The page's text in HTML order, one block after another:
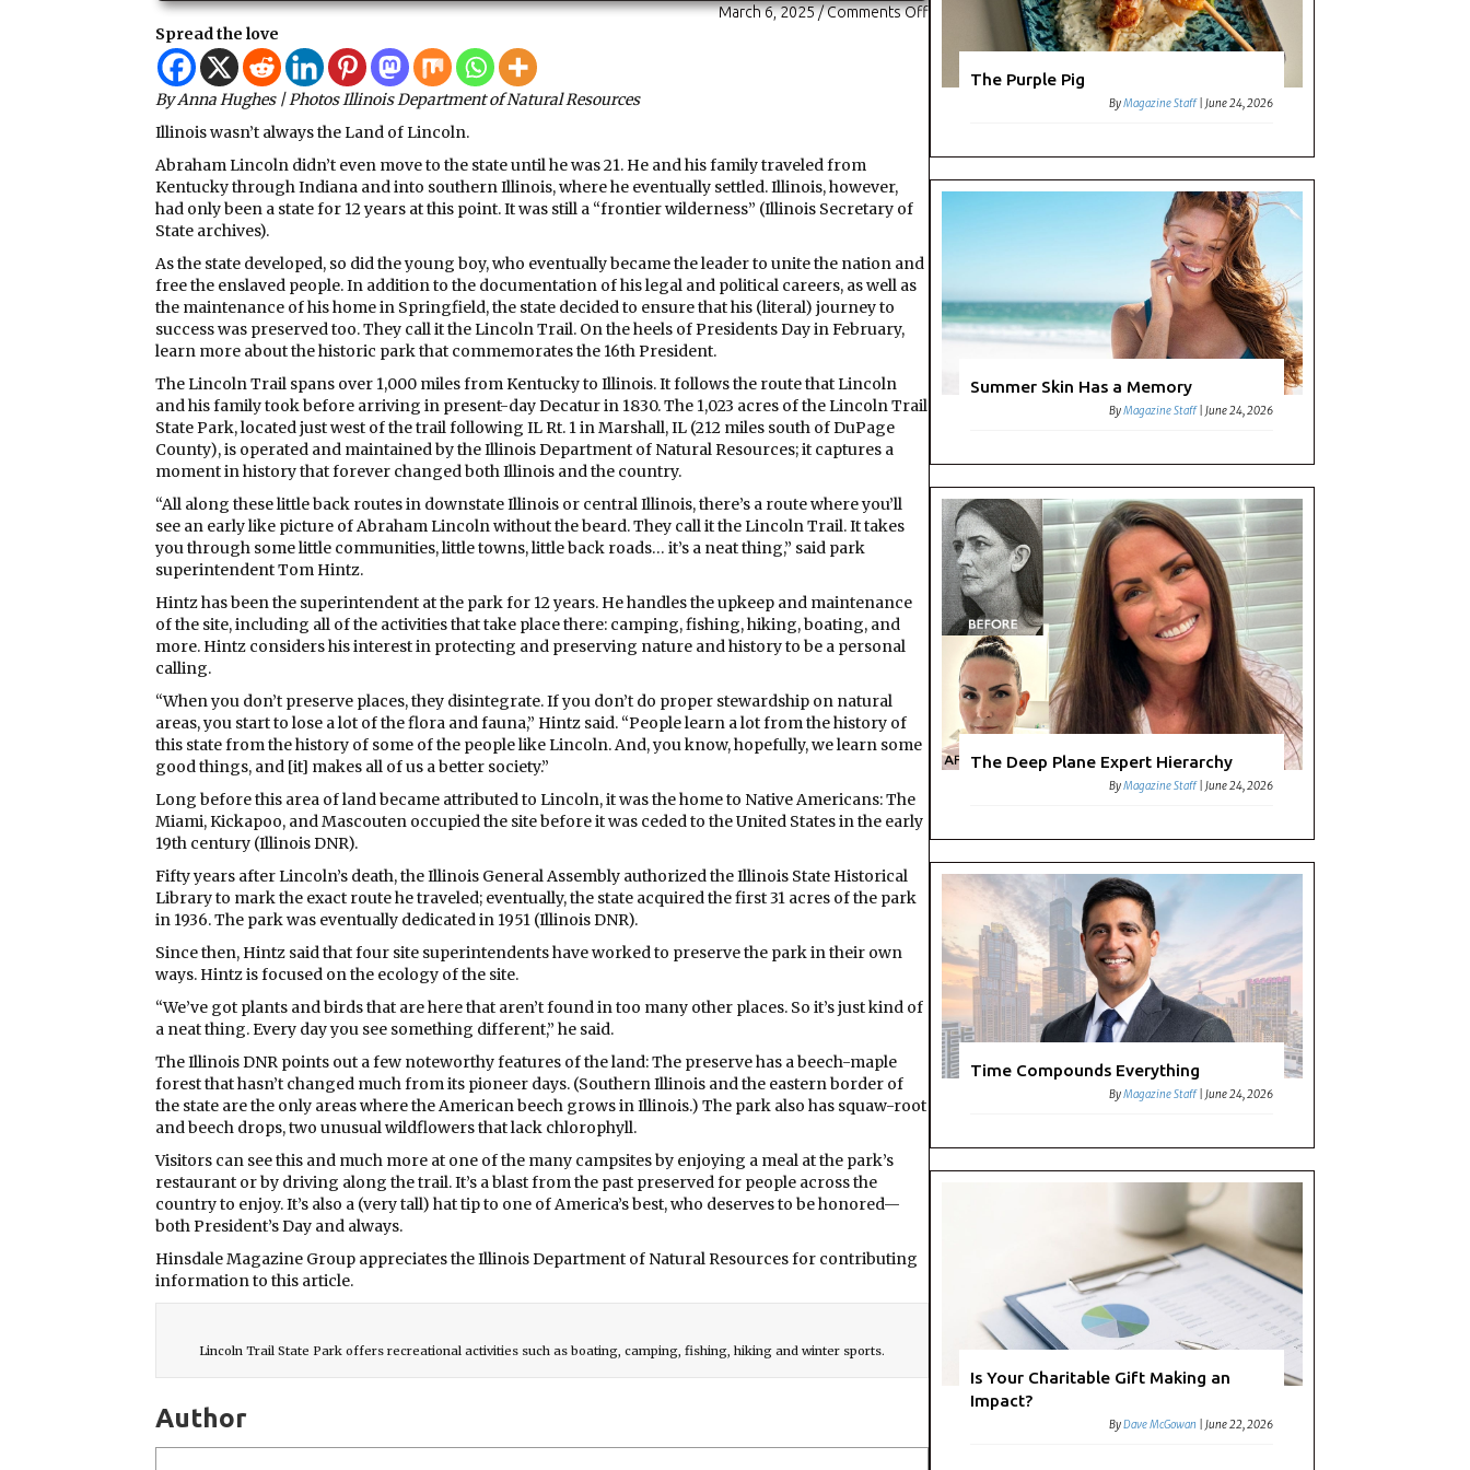
March 6, 2025/Comments Offon
President
Spread the love
By Anna Hughes | Photos Illinois Department of Natural Resources
Illinois wasn’t always the Land of Lincoln.
Abraham Lincoln didn’t even move to the state until he was 21. He and his family traveled from
Kentucky through Indiana and into southern Illinois, where he eventually settled. Illinois, however,
had only been a state for 12 years at this point. It was still a “frontier wilderness” (Illinois Secretary of
State archives).
As the state developed, so did the young boy, who eventually became the leader to unite the nation and
free the enslaved people. In addition to the documentation of his legal and political careers, as well as
the maintenance of his home in Springfield, the state decided to ensure that his (literal) journey to
success was preserved too. They call it the Lincoln Trail. On the heels of Presidents Day in February,
learn more about the historic park that commemorates the 16th President.
The Lincoln Trail spans over 1,000 miles from Kentucky to Illinois. It follows the route that Lincoln
and his family took before arriving in present-day Decatur in 1830. The 1,023 acres of the Lincoln Trail
State Park, located just west of the trail following IL Rt. 1 in Marshall, IL (212 miles south of DuPage
County), is operated and maintained by the Illinois Department of Natural Resources; it captures a
moment in history that forever changed both Illinois and the country.
“All along these little back routes in downstate Illinois or central Illinois, there’s a route where you’ll
see an early like picture of Abraham Lincoln without the beard. They call it the Lincoln Trail. It takes
you through some little communities, little towns, little back roads… it’s a neat thing,” said park
superintendent Tom Hintz.
Hintz has been the superintendent at the park for 12 years. He handles the upkeep and maintenance
of the site, including all of the activities that take place there: camping, fishing, hiking, boating, and
more. Hintz considers his interest in protecting and preserving nature and history to be a personal
calling.
“When you don’t preserve places, they disintegrate. If you don’t do proper stewardship on natural
areas, you start to lose a lot of the flora and fauna,” Hintz said. “People learn a lot from the history of
this state from the history of some of the people like Lincoln. And, you know, hopefully, we learn some
good things, and [it] makes all of us a better society.”
Long before this area of land became attributed to Lincoln, it was the home to Native Americans: The
Miami, Kickapoo, and Mascouten occupied the site before it was ceded to the United States in the early
19th century (Illinois DNR).
Fifty years after Lincoln’s death, the Illinois General Assembly authorized the Illinois State Historical
Library to mark the exact route he traveled; eventually, the state acquired the first 31 acres of the park
in 1936. The park was eventually dedicated in 1951 (Illinois DNR).
Since then, Hintz said that four site superintendents have worked to preserve the park in their own
ways. Hintz is focused on the ecology of the site.
“We’ve got plants and birds that are here that aren’t found in too many other places. So it’s just kind of
a neat thing. Every day you see something different,” he said.
The Illinois DNR points out a few noteworthy features of the land: The preserve has a beech-maple
forest that hasn’t changed much from its pioneer days. (Southern Illinois and the eastern border of
the state are the only areas where the American beech grows in Illinois.) The park also has squaw-root
and beech drops, two unusual wildflowers that lack chlorophyll.
Visitors can see this and much more at one of the many campsites by enjoying a meal at the park’s
restaurant or by driving along the trail. It’s a blast from the past preserved for people across the
country to enjoy. It’s also a (very tall) hat tip to one of America’s best, who deserves to be honored—
both President’s Day and always.
Hinsdale Magazine Group appreciates the Illinois Department of Natural Resources for contributing
information to this article.
Lincoln Trail State Park offers recreational activities such as boating, camping, fishing, hiking and winter sports.
Author
The Purple Pig
ByMagazine Staff |June 24, 2026
Summer Skin Has a Memory
ByMagazine Staff |June 24, 2026
The Deep Plane Expert Hierarchy
ByMagazine Staff |June 24, 2026
Time Compounds Everything
ByMagazine Staff |June 24, 2026
Is Your Charitable Gift Making an
Impact?
ByDave McGowan |June 22, 2026